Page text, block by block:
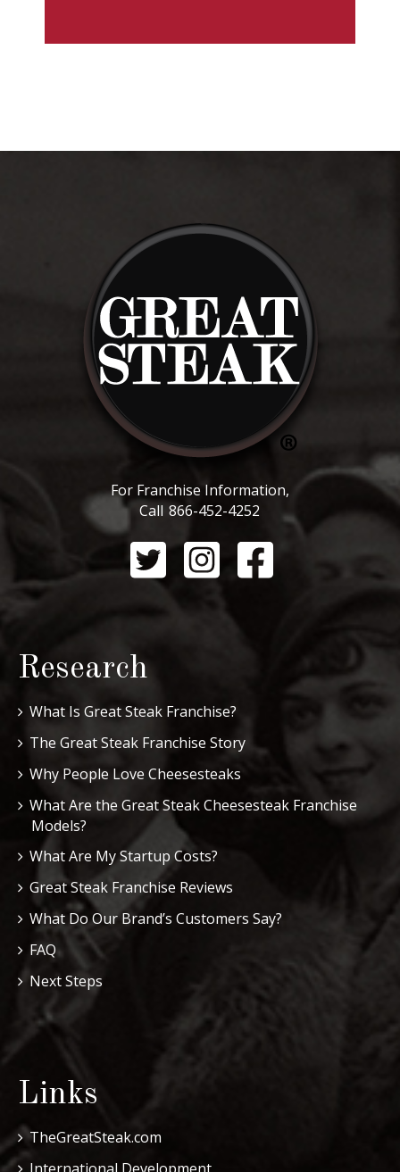
For Franchise Information,
Call 866-452-4252
Research
What Is Great Steak Franchise?
The Great Steak Franchise Story
Why People Love Cheesesteaks
What Are the Great Steak Cheesesteak Franchise
Models?
What Are My Startup Costs?
Great Steak Franchise Reviews
What Do Our Brand’s Customers Say?
FAQ
Next Steps
Links
TheGreatSteak.com